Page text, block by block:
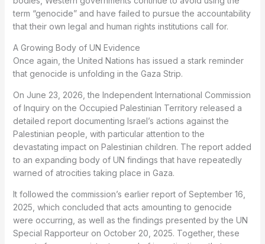
term “genocide” and have failed to pursue the accountability
that their own legal and human rights institutions call for.
A Growing Body of UN Evidence
Once again, the United Nations has issued a stark reminder
that genocide is unfolding in the Gaza Strip.
On June 23, 2026, the Independent International Commission
of Inquiry on the Occupied Palestinian Territory released a
detailed report documenting Israel’s actions against the
Palestinian people, with particular attention to the
devastating impact on Palestinian children. The report added
to an expanding body of UN findings that have repeatedly
warned of atrocities taking place in Gaza.
It followed the commission’s earlier report of September 16,
2025, which concluded that acts amounting to genocide
were occurring, as well as the findings presented by the UN
Special Rapporteur on October 20, 2025. Together, these